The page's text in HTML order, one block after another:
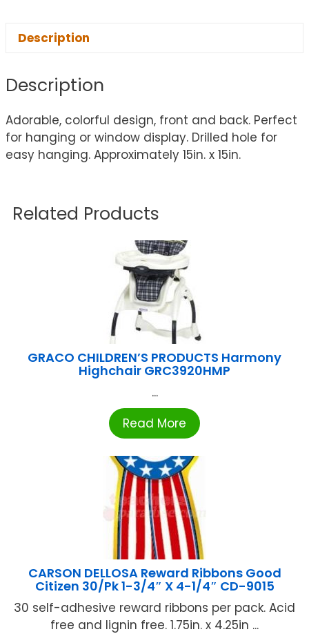
Description
Description
Adorable, colorful design, front and back. Perfect
for hanging or window display. Drilled hole for
easy hanging. Approximately 15in. x 15in.
Related Products
GRACO CHILDREN’S PRODUCTS Harmony
Highchair GRC3920HMP
...
Read More
CARSON DELLOSA Reward Ribbons Good
Citizen 30/Pk 1-3/4″ X 4-1/4″ CD-9015
30 self-adhesive reward ribbons per pack. Acid
free and lignin free. 1.75in. x 4.25in ...